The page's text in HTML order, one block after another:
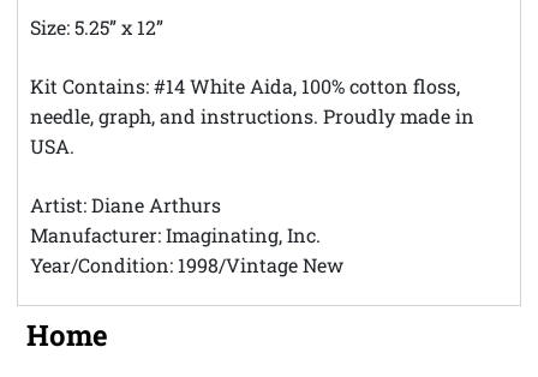
Size: 5.25” x 12”
Kit Contains: #14 White Aida, 100% cotton floss,
needle, graph, and instructions. Proudly made in
USA.
Artist: Diane Arthurs
Manufacturer: Imaginating, Inc.
Year/Condition: 1998/Vintage New
Home